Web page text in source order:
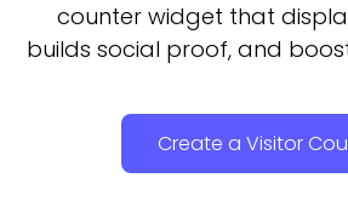
counter widget that
builds social proof, and
Create a Visitor